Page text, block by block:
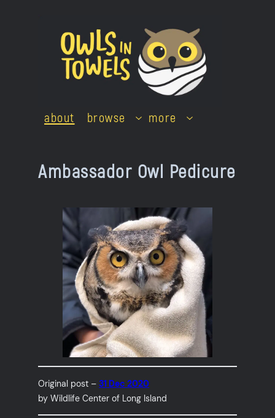
about browse more
Ambassador Owl Pedicure
Original post –31 Dec 2020
by Wildlife Center of Long Island